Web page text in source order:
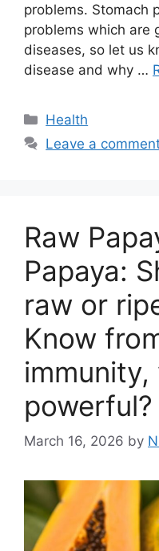
problems. Stomach
problems which are
diseases, so let us
disease and why …
Categories
Health
Leave a
Raw
Papaya:
raw or
Know
powerful?
March 16, 2026 by